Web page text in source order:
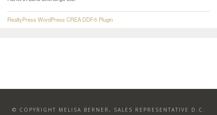
RealtyPress WordPress CREA DDF® Plugin
© COPYRIGHT MELISA BERNER, SALES REPRESENTATIVE D.C.